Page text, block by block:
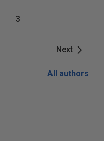
Next
3
All authors